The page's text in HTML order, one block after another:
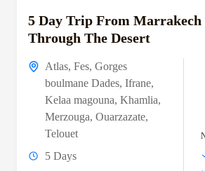
5 Day Trip From Marrakech
Through The Desert
Atlas, Fes, Gorges
boulmane Dades, Ifrane,
Kelaa magouna, Khamlia,
Merzouga, Ouarzazate,
Telouet
5 Days